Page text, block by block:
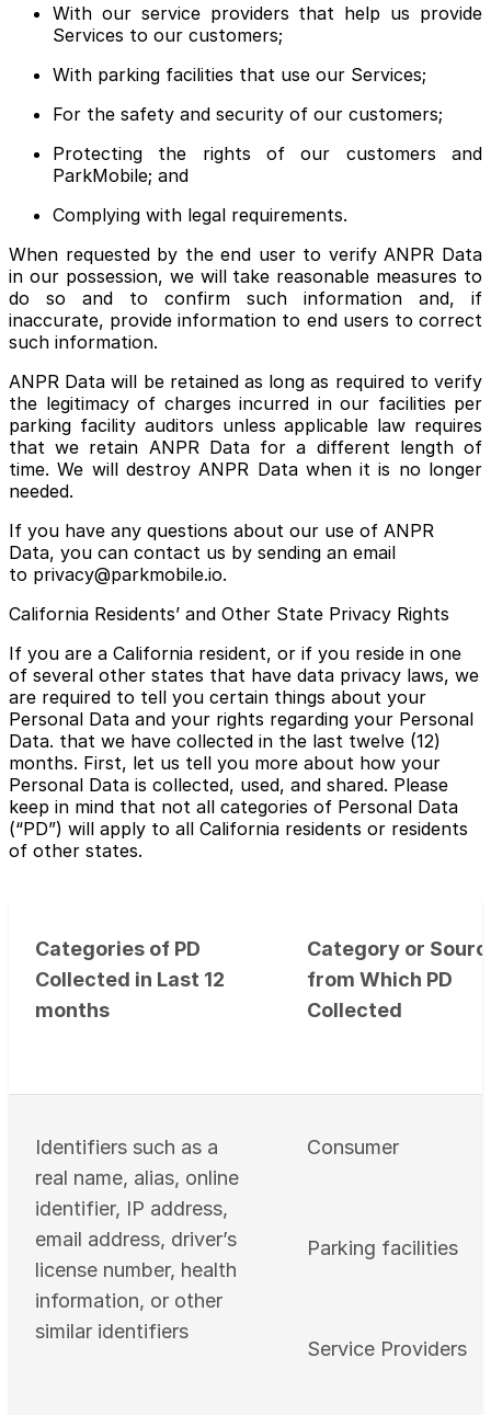
With our service providers that help us provide
Services to our customers;
With parking facilities that use our Services;
For the safety and security of our customers;
Protecting the rights of our customers and
ParkMobile; and
Complying with legal requirements.
When requested by the end user to verify ANPR Data
in our possession, we will take reasonable measures to
do so and to confirm such information and, if
inaccurate, provide information to end users to correct
such information.
ANPR Data will be retained as long as required to verify
the legitimacy of charges incurred in our facilities per
parking facility auditors unless applicable law requires
that we retain ANPR Data for a different length of
time. We will destroy ANPR Data when it is no longer
needed.
If you have any questions about our use of ANPR
Data, you can contact us by sending an email
to privacy@parkmobile.io.
California Residents’ and Other State Privacy Rights
If you are a California resident, or if you reside in one
of several other states that have data privacy laws, we
are required to tell you certain things about your
Personal Data and your rights regarding your Personal
Data. that we have collected in the last twelve (12)
months. First, let us tell you more about how your
Personal Data is collected, used, and shared. Please
keep in mind that not all categories of Personal Data
(“PD”) will apply to all California residents or residents
of other states.
Categories of PD
Collected in Last 12
months
Category or
from Which PD
Collected
Identifiers such as a
real name, alias, online
identifier, IP address,
email address, driver’s
license number, health
information, or other
similar identifiers
Consumer
Parking facilities
Service Providers